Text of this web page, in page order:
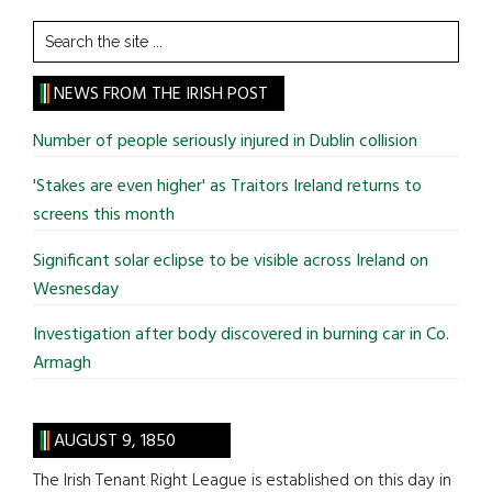
Search
the
site
...
NEWS FROM THE IRISH POST
Number of people seriously injured in Dublin collision
'Stakes are even higher' as Traitors Ireland returns to
screens this month
Significant solar eclipse to be visible across Ireland on
Wesnesday
Investigation after body discovered in burning car in Co.
Armagh
AUGUST 9, 1850
The Irish Tenant Right League is established on this day in